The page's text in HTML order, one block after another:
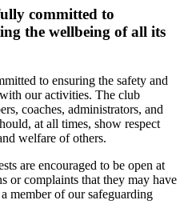
committed to
the wellbeing of all its
to ensuring the safety and
our activities. The club
coaches, administrators, and
at all times, show respect
welfare of others.
are encouraged to be open at
or complaints that they may have
member of our safeguarding